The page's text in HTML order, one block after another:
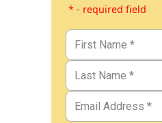
* - required field